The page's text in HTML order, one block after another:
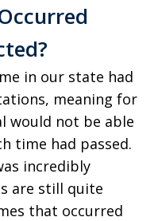
in our state had
meaning for
would not be able
time had passed.
incredibly
are still quite
that occurred